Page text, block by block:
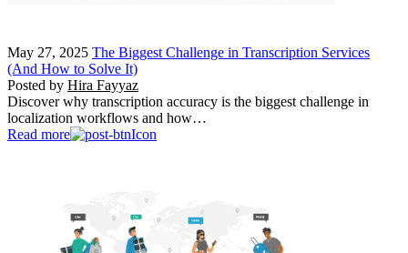
May 27, 2025 The Biggest Challenge in Transcription Services
(And How to Solve It)
Posted by Hira Fayyaz
Discover why transcription accuracy is the biggest challenge in
localization workflows and how…
Read more